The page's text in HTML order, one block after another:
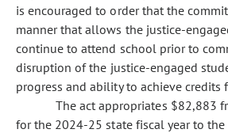
is encouraged to order that the
manner that allows the justice-
continue to attend school prior to
disruption of the justice-engaged
progress and ability to achieve credits
The act appropriates $82,883
for the 2024-25 state fiscal year to